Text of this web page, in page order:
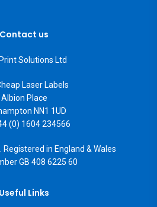
Contact us
Solutions Ltd
Laser Labels
Albion Place
NN1 1UD
(0) 1604 234566
in England & Wales
GB 408 6225 60
Useful Links